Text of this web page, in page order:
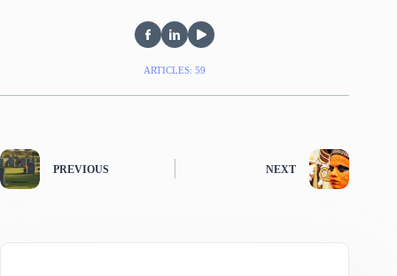
ARTICLES: 59
PREVIOUS NEXT